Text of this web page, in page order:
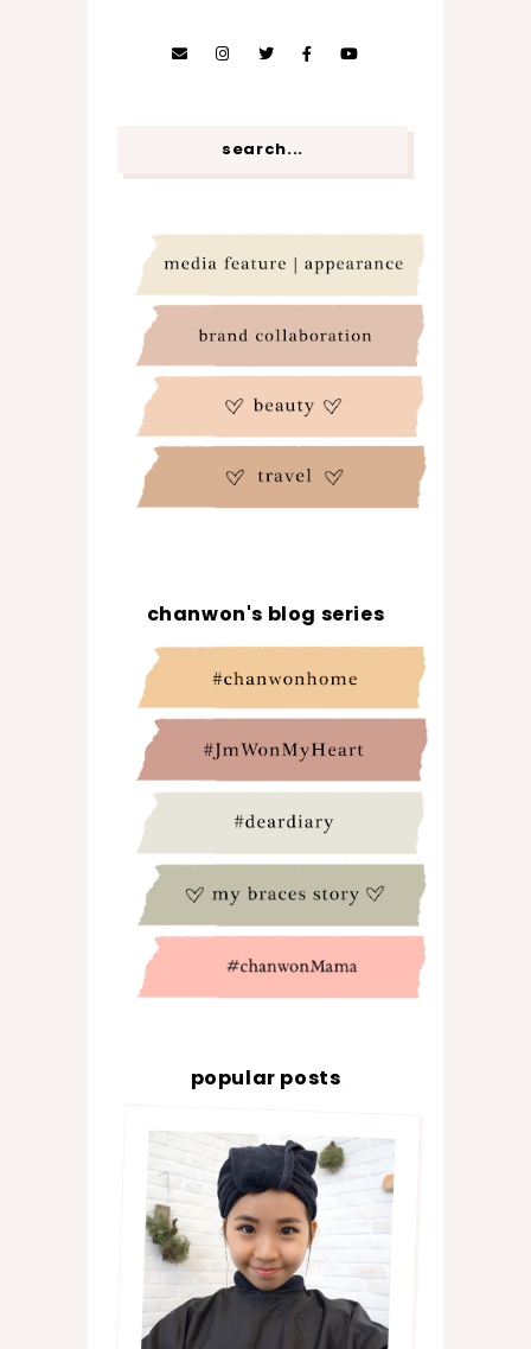
chanwon's blog series
popular posts